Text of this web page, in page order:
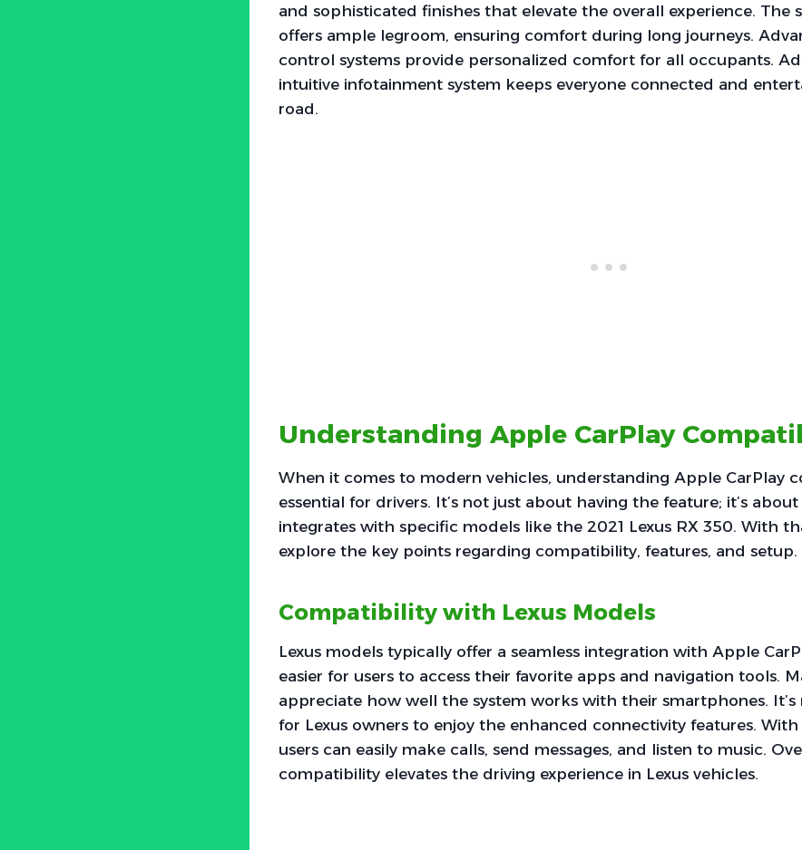
and sophisticated finishes that elevate the overall experience. The
offers ample legroom, ensuring comfort during long journeys.
control systems provide personalized comfort for all occupants.
intuitive infotainment system keeps everyone connected and
road.
Understanding Apple CarPlay
When it comes to modern vehicles, understanding Apple CarPlay
essential for drivers. It’s not just about having the feature; it’s
integrates with specific models like the 2021 Lexus RX 350. With
explore the key points regarding compatibility, features, and setup.
Compatibility with Lexus Models
Lexus models typically offer a seamless integration with Apple
easier for users to access their favorite apps and navigation tools.
appreciate how well the system works with their smartphones.
for Lexus owners to enjoy the enhanced connectivity features. With
users can easily make calls, send messages, and listen to music.
compatibility elevates the driving experience in Lexus vehicles.